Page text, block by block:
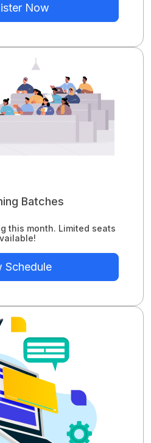
Now
Batches
this month. Limited seats
Schedule